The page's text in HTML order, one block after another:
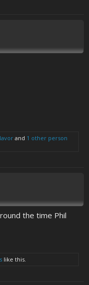
and 1 other person
the time Phil
like this.